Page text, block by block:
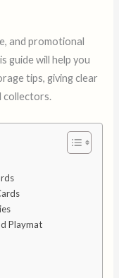
and promotional
guide will help you
tips, giving clear
collectors.
Playmat